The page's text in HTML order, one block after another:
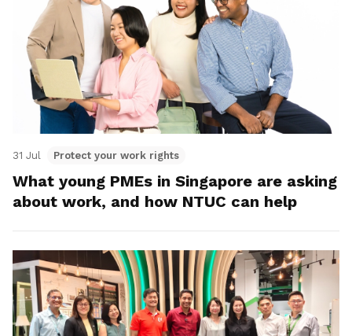
31 Jul Protect your work rights
What young PMEs in Singapore are asking
about work, and how NTUC can help